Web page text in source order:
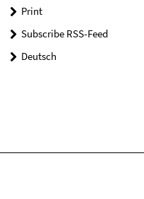
Print
Subscribe RSS-Feed
Deutsch